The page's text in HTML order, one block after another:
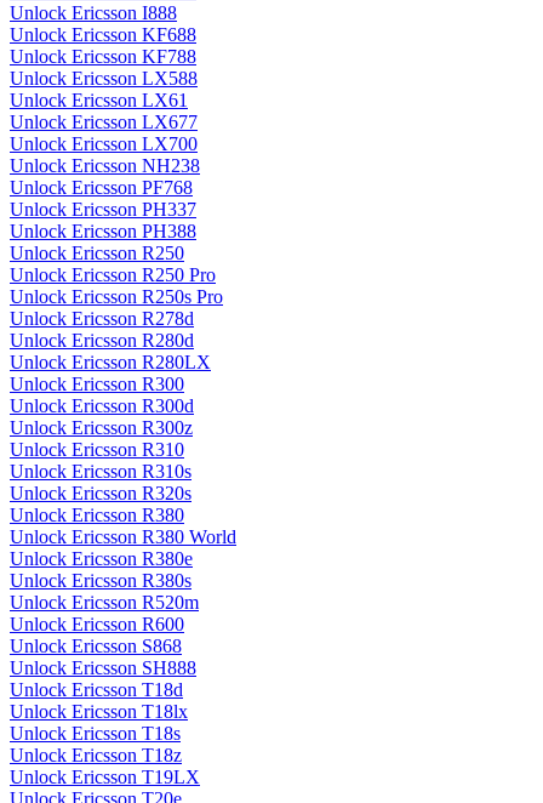
Unlock Ericsson I888
Unlock Ericsson KF688
Unlock Ericsson KF788
Unlock Ericsson LX588
Unlock Ericsson LX61
Unlock Ericsson LX677
Unlock Ericsson LX700
Unlock Ericsson NH238
Unlock Ericsson PF768
Unlock Ericsson PH337
Unlock Ericsson PH388
Unlock Ericsson R250
Unlock Ericsson R250 Pro
Unlock Ericsson R250s Pro
Unlock Ericsson R278d
Unlock Ericsson R280d
Unlock Ericsson R280LX
Unlock Ericsson R300
Unlock Ericsson R300d
Unlock Ericsson R300z
Unlock Ericsson R310
Unlock Ericsson R310s
Unlock Ericsson R320s
Unlock Ericsson R380
Unlock Ericsson R380 World
Unlock Ericsson R380e
Unlock Ericsson R380s
Unlock Ericsson R520m
Unlock Ericsson R600
Unlock Ericsson S868
Unlock Ericsson SH888
Unlock Ericsson T18d
Unlock Ericsson T18lx
Unlock Ericsson T18s
Unlock Ericsson T18z
Unlock Ericsson T19LX